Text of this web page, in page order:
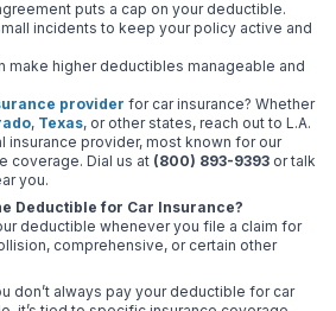
puts a cap on your deductible.
incidents to keep your policy active and
make higher deductibles manageable and
provider for car insurance? Whether
, Texas, or other states, reach out to L.A.
insurance provider, most known for our
coverage. Dial us at (800) 893-9393 or talk
you.
Deductible for Car Insurance?
deductible whenever you file a claim for
comprehensive, or certain other
don’t always pay your deductible for car